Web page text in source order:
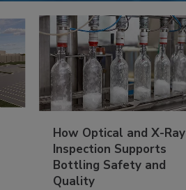
How Optical and X-Ray
Inspection Supports
Bottling Safety and
Quality